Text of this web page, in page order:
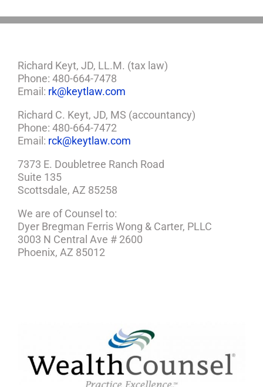
Richard Keyt, JD, LL.M. (tax law)
Phone: 480-664-7478
Email: rk@keytlaw.com
Richard C. Keyt, JD, MS (accountancy)
Phone: 480-664-7472
Email: rck@keytlaw.com
7373 E. Doubletree Ranch Road
Suite 135
Scottsdale, AZ 85258
We are of Counsel to:
Dyer Bregman Ferris Wong & Carter, PLLC
3003 N Central Ave # 2600
Phoenix, AZ 85012